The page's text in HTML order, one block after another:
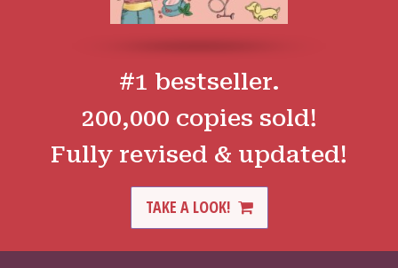
#1 bestseller.
200,000 copies sold!
Fully revised & updated!
TAKE A LOOK!